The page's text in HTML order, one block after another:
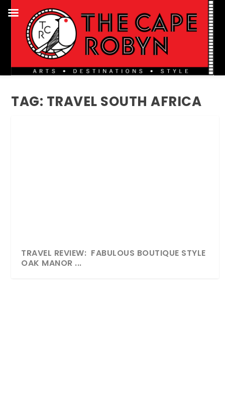
TAG: TRAVEL SOUTH AFRICA
TRAVEL REVIEW: FABULOUS BOUTIQUE STYLE
OAK MANOR ...